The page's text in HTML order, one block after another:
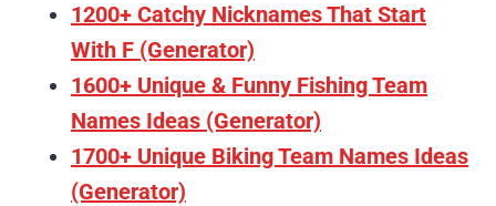
1200+ Catchy Nicknames That Start
With F (Generator)
1600+ Unique & Funny Fishing Team
Names Ideas (Generator)
1700+ Unique Biking Team Names Ideas
(Generator)